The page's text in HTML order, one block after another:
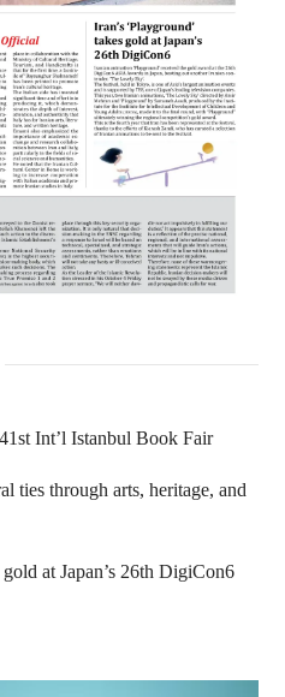
Int’l Istanbul Book Fair
ties through arts, heritage, and
at Japan’s 26th DigiCon6